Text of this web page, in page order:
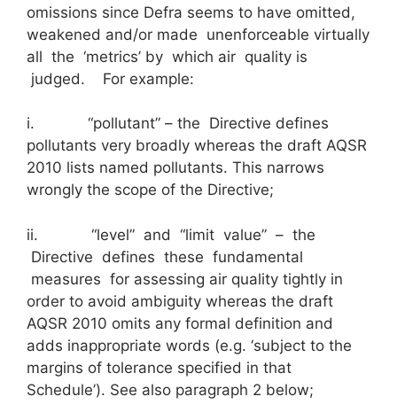
omissions since Defra seems to have omitted,
weakened and/or made unenforceable virtually
all the ‘metrics’ by which air quality is
judged. For example:
i. “pollutant” – the Directive defines
pollutants very broadly whereas the draft AQSR
2010 lists named pollutants. This narrows
wrongly the scope of the Directive;
ii. “level” and “limit value” – the
Directive defines these fundamental
measures for assessing air quality tightly in
order to avoid ambiguity whereas the draft
AQSR 2010 omits any formal definition and
adds inappropriate words (e.g. ‘subject to the
margins of tolerance specified in that
Schedule’). See also paragraph 2 below;